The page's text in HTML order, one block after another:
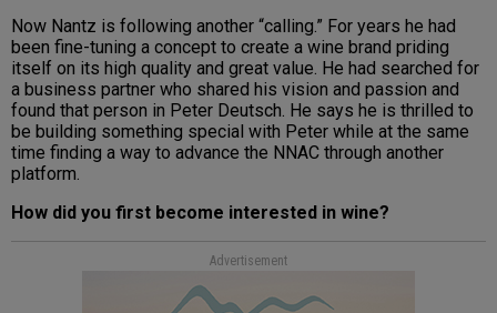
Now Nantz is following another “calling.” For years he had
been fine-tuning a concept to create a wine brand priding
itself on its high quality and great value. He had searched for
a business partner who shared his vision and passion and
found that person in Peter Deutsch. He says he is thrilled to
be building something special with Peter while at the same
time finding a way to advance the NNAC through another
platform.
How did you first become interested in wine?
Advertisement